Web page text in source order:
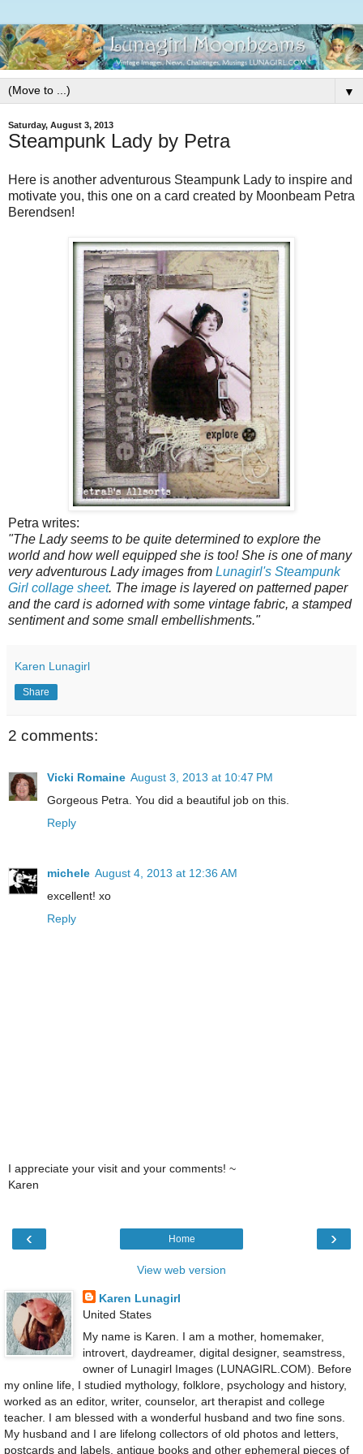
▼
Saturday, August 3, 2013
Steampunk Lady by Petra
Here is another adventurous Steampunk Lady to inspire and
motivate you, this one on a card created by Moonbeam Petra
Berendsen!
Petra writes:
"The Lady seems to be quite determined to explore the
world and how well equipped she is too! She is one of many
very adventurous Lady images from Lunagirl's Steampunk
Girl collage sheet. The image is layered on patterned paper
and the card is adorned with some vintage fabric, a stamped
sentiment and some small embellishments."
Karen Lunagirl
Share
2 comments:
Vicki Romaine August 3, 2013 at 10:47 PM
Gorgeous Petra. You did a beautiful job on this.
Reply
michele August 4, 2013 at 12:36 AM
excellent! xo
Reply
I appreciate your visit and your comments! ~
Karen
‹ ›
Home
View web version
Karen Lunagirl
United States
My name is Karen. I am a mother, homemaker,
introvert, daydreamer, digital designer, seamstress,
owner of Lunagirl Images (LUNAGIRL.COM). Before
my online life, I studied mythology, folklore, psychology and history,
worked as an editor, writer, counselor, art therapist and college
teacher. I am blessed with a wonderful husband and two fine sons.
My husband and I are lifelong collectors of old photos and letters,
postcards and labels, antique books and other ephemeral pieces of